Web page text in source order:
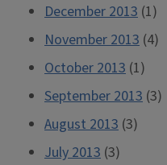
December 2013 (1)
November 2013 (4)
October 2013 (1)
September 2013 (3)
August 2013 (3)
July 2013 (3)